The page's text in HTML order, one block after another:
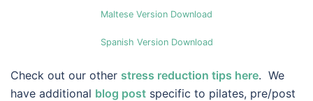
Maltese Version Download
Spanish Version Download
Check out our other stress reduction tips here. We
have additional blog post specific to pilates, pre/post